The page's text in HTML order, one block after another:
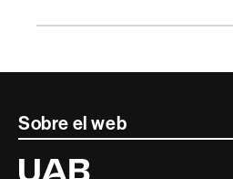
Contacte
Sobre el web
Universitat